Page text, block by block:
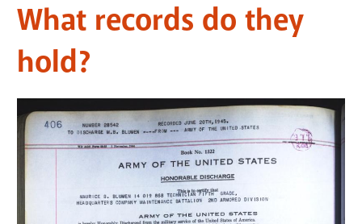
What records do they
hold?